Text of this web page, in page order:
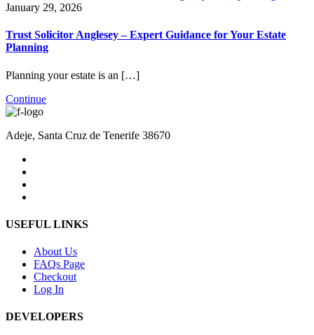
January 29, 2026
Trust Solicitor Anglesey – Expert Guidance for Your Estate
Planning
Planning your estate is an […]
Continue
Adeje, Santa Cruz de Tenerife 38670
USEFUL LINKS
About Us
FAQs Page
Checkout
Log In
DEVELOPERS